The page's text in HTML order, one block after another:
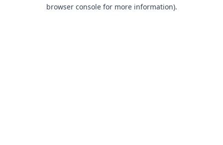
browser console for more information).